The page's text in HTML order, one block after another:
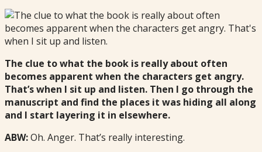
The clue to what the book is really about often
becomes apparent when the characters get angry.
That’s when I sit up and listen. Then I go through the
manuscript and find the places it was hiding all along
and I start layering it in elsewhere.
ABW:Oh. Anger. That’s really interesting.